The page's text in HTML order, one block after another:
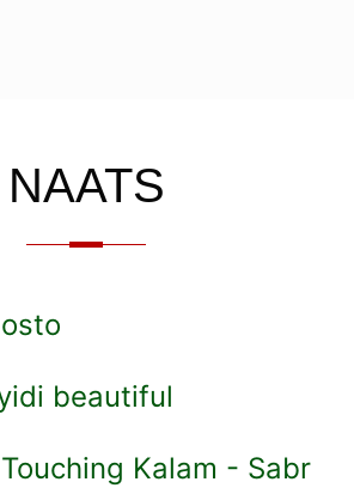
NAATS
beautiful
Kalam - Sabr